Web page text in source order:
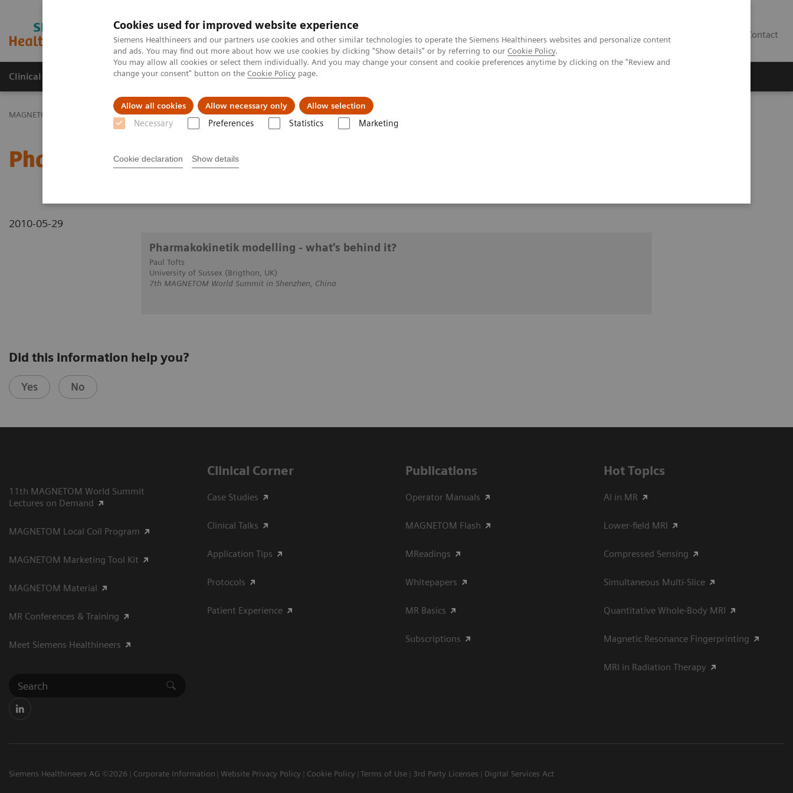
Cookies used for improved website experience
Siemens Healthineers and our partners use cookies and other similar technologies to operate the Siemens Healthineers websites and personalize content
and ads. You may find out more about how we use cookies by clicking "Show details" or by referring to our Cookie Policy.
You may allow all cookies or select them individually. And you may change your consent and cookie preferences anytime by clicking on the "Review and
change your consent" button on the Cookie Policy page.
Allow all cookies Allow necessary only Allow selection
Necessary Preferences Statistics Marketing
Cookie declaration Show details
MAGNETOM World Contact
Clinical Corner Publications Hot Topics
MAGNETOM World Clinical Corner Clinical Talks Pharmakokinetik modelling - what's behind it?
Pharmakokinetik modelling - what's behind it?
2010-05-29
Pharmakokinetik modelling - what's behind it?
Paul Tofts
University of Sussex (Brigthon, UK)
7th MAGNETOM World Summit in Shenzhen, China
Did this information help you?
Yes No
11th MAGNETOM World Summit
Lectures on Demand
MAGNETOM Local Coil Program
MAGNETOM Marketing Tool Kit
MAGNETOM Material
MR Conferences & Training
Meet Siemens Healthineers
Clinical Corner
Case Studies
Clinical Talks
Application Tips
Protocols
Patient Experience
Publications
Operator Manuals
MAGNETOM Flash
MReadings
Whitepapers
MR Basics
Subscriptions
Hot Topics
AI in MR
Lower-field MRI
Compressed Sensing
Simultaneous Multi-Slice
Quantitative Whole-Body MRI
Magnetic Resonance Fingerprinting
MRI in Radiation Therapy
Siemens Healthineers AG ©2026 Corporate Information Website Privacy Policy Cookie Policy Terms of Use 3rd Party Licenses Digital Services Act